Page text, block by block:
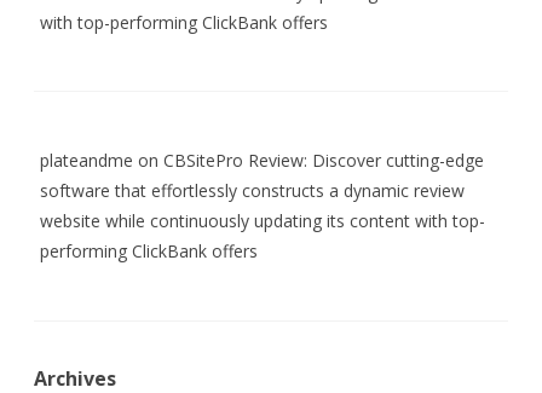
with top-performing ClickBank offers
plateandme on CBSitePro Review: Discover cutting-edge
software that effortlessly constructs a dynamic review
website while continuously updating its content with top-
performing ClickBank offers
Archives